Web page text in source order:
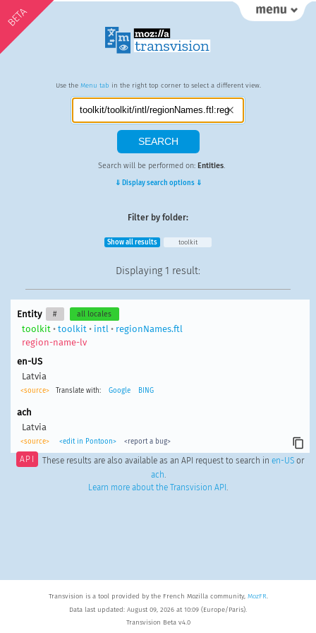
BETA
Use the Menu tab in the right top corner to select a different view.
Search will be performed on: Entities.
⇓ Display search options ⇓
Filter by folder:
Show all results toolkit
Displaying 1 result:
Entity # all locales
toolkit • toolkit • intl • regionNames.ftl
region-name-lv
en-US
Latvia
<source> Translate with: Google BING
ach
Latvia
<source> <edit in Pontoon> <report a bug>
API These results are also available as an API request to search in en-USor
ach.
Learn more about the Transvision API .
Transvision is a tool provided by the French Mozilla community, MozFR.
Data last updated: August 09, 2026 at 10:09 (Europe/Paris).
Transvision Beta v4.0